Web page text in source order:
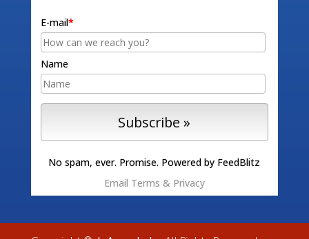
E-mail*
Name
No spam, ever. Promise. Powered by FeedBlitz
Email Terms & Privacy